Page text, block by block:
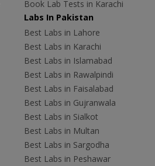
Book Lab Tests in Karachi
Labs In Pakistan
Best Labs in Lahore
Best Labs in Karachi
Best Labs in Islamabad
Best Labs in Rawalpindi
Best Labs in Faisalabad
Best Labs in Gujranwala
Best Labs in Sialkot
Best Labs in Multan
Best Labs in Sargodha
Best Labs in Peshawar